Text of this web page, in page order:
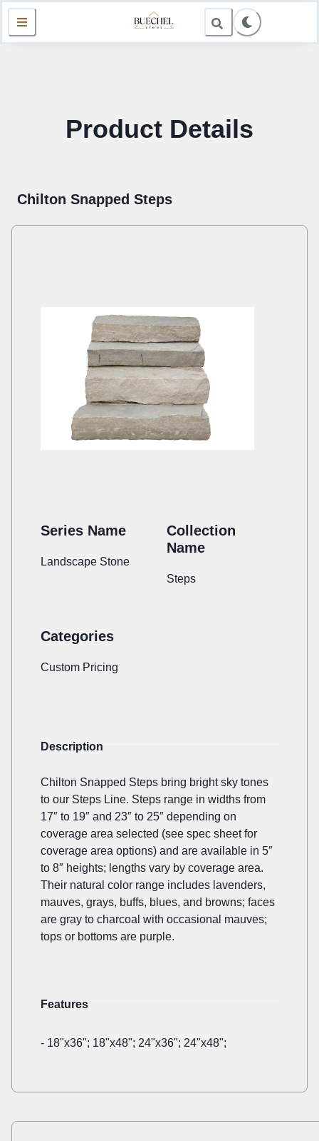
Product Details
Chilton Snapped Steps
Series Name
Landscape Stone
Collection
Name
Steps
Categories
Custom Pricing
Description
Chilton Snapped Steps bring bright sky tones
to our Steps Line. Steps range in widths from
17″ to 19″ and 23″ to 25″ depending on
coverage area selected (see spec sheet for
coverage area options) and are available in 5″
to 8″ heights; lengths vary by coverage area.
Their natural color range includes lavenders,
mauves, grays, buffs, blues, and browns; faces
are gray to charcoal with occasional mauves;
tops or bottoms are purple.
Features
- 18"x36"; 18"x48"; 24"x36"; 24"x48";